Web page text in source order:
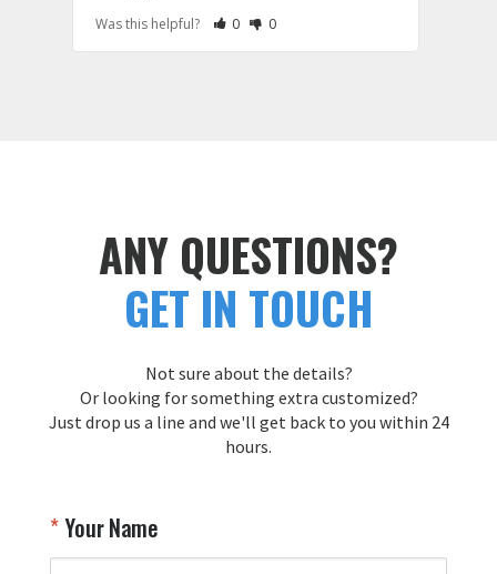
communication are exceptional!
Was this helpful?
Rate Review as Helpful
0&nbsp;People Have Maked This Review
Rate Review as Not Helpful
0&nbsp;People Have Maked This
ANY QUESTIONS?
GET IN TOUCH
Not sure about the details?
Or looking for something extra customized?
Just drop us a line and we'll get back to you within 24
hours.
Your Name